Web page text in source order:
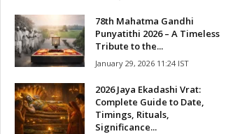
78th Mahatma Gandhi
Punyatithi 2026 – A Timeless
Tribute to the...
January 29, 2026 11:24 IST
2026 Jaya Ekadashi Vrat:
Complete Guide to Date,
Timings, Rituals,
Significance...